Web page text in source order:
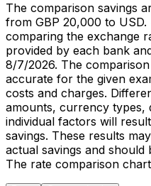
The comparison savings
from GBP 20,000 to
comparing the exchange
provided by each bank
8/7/2026. The
accurate for the given
costs and charges.
amounts, currency types,
individual factors will
savings. These results
actual savings and should
The rate comparison